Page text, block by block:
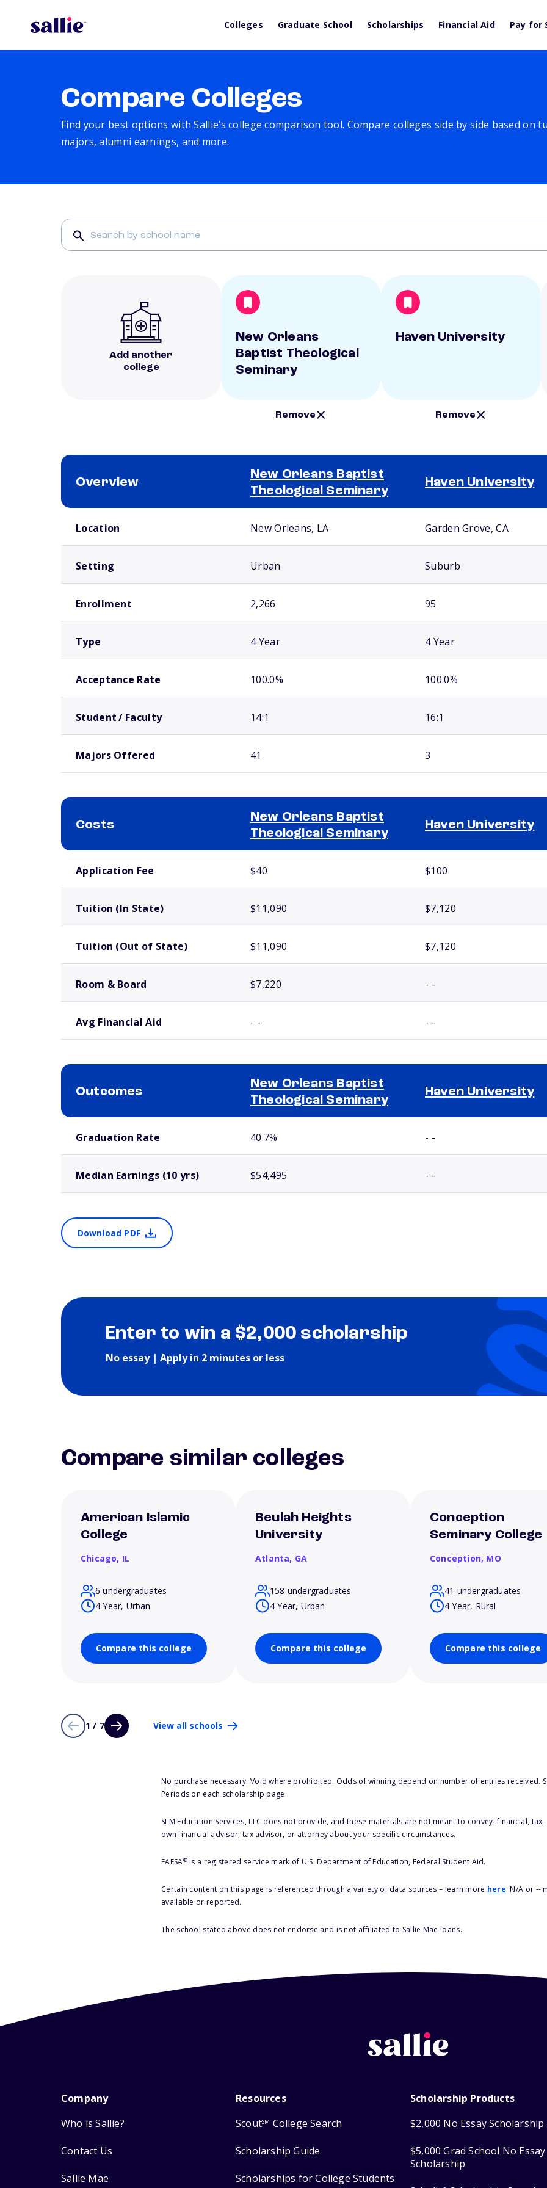
Colleges Graduate School Scholarships Financial Aid Pay for
Compare Colleges
Find your best options with Sallie’s college comparison tool. Compare colleges side by side based on
majors, alumni earnings, and more.
Add another
college
New Orleans
Baptist Theological
Seminary
Remove
Haven University
Remove
Overview
New Orleans Baptist
Theological Seminary
Haven University
Location New Orleans, LA Garden Grove, CA
Setting Urban Suburb
Enrollment 2,266 95
Type 4 Year 4 Year
Acceptance Rate 100.0% 100.0%
Student / Faculty 14:1 16:1
Majors Offered 41 3
Costs
New Orleans Baptist
Theological Seminary
Haven University
Application Fee $40 $100
Tuition (In State) $11,090 $7,120
Tuition (Out of State) $11,090 $7,120
Room & Board $7,220 - -
Avg Financial Aid - - - -
Outcomes
New Orleans Baptist
Theological Seminary
Haven University
Graduation Rate 40.7% - -
Median Earnings (10 yrs) $54,495 - -
Download PDF
Enter to win a $2,000 scholarship
No essay | Apply in 2 minutes or less
Compare similar colleges
American Islamic
College
Chicago, IL
6 undergraduates
4 Year, Urban
Compare this college
Beulah Heights
University
Atlanta, GA
158 undergraduates
4 Year, Urban
Compare this college
Conception
Seminary College
Conception, MO
41 undergraduates
4 Year, Rural
Compare this college
1 / 7 View all schools
No purchase necessary. Void where prohibited. Odds of winning depend on number of entries received.
Periods on each scholarship page.
SLM Education Services, LLC does not provide, and these materials are not meant to convey, financial,
own financial advisor, tax advisor, or attorney about your specific circumstances.
FAFSA®is a registered service mark of U.S. Department of Education, Federal Student Aid.
Certain content on this page is referenced through a variety of data sources – learn more here. N/A or --
available or reported.
The school stated above does not endorse and is not affiliated to Sallie Mae loans.
Company
Who is Sallie?
Contact Us
Sallie Mae
Resources
ScoutSM College Search
Scholarship Guide
Scholarships for College Students
Scholarship Products
$2,000 No Essay Scholarship
$5,000 Grad School No Essay
Scholarship